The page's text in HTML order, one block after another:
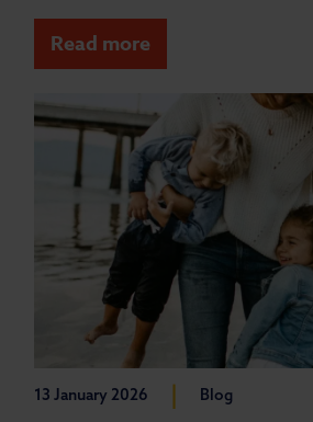
Read more
13 January 2026 | Blog